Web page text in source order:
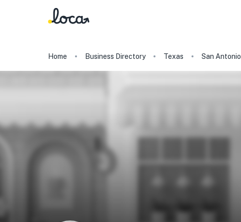
Home Business Directory Texas San Antonio